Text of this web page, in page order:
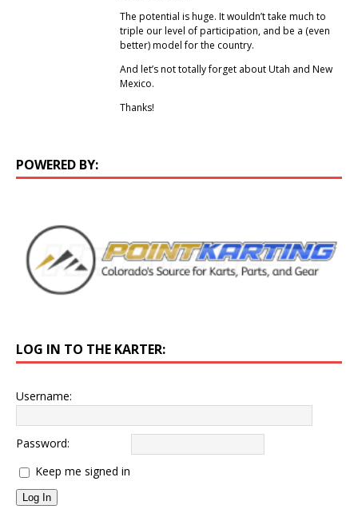
The potential is huge. It wouldn’t take much to
triple our level of participation, and be a (even
better) model for the country.
And let’s not totally forget about Utah and New
Mexico.
Thanks!
POWERED BY:
LOG IN TO THE KARTER:
Username:
Password:
Keep me signed in
Log In